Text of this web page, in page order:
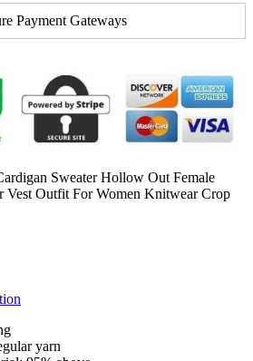
Payment Gateways
Sweater Hollow Out Female
Vest Outfit For Women Knitwear Crop
yarn